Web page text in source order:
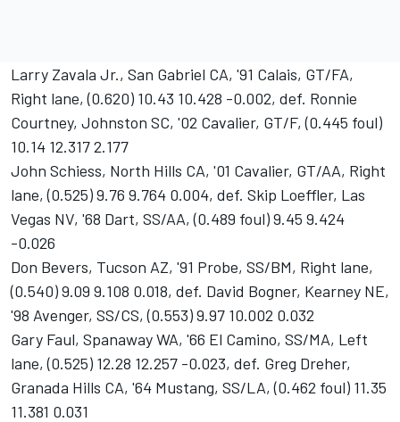
Larry Zavala Jr., San Gabriel CA, '91 Calais, GT/FA,
Right lane, (0.620) 10.43 10.428 -0.002, def. Ronnie
Courtney, Johnston SC, '02 Cavalier, GT/F, (0.445 foul)
10.14 12.317 2.177
John Schiess, North Hills CA, '01 Cavalier, GT/AA, Right
lane, (0.525) 9.76 9.764 0.004, def. Skip Loeffler, Las
Vegas NV, '68 Dart, SS/AA, (0.489 foul) 9.45 9.424
-0.026
Don Bevers, Tucson AZ, '91 Probe, SS/BM, Right lane,
(0.540) 9.09 9.108 0.018, def. David Bogner, Kearney NE,
'98 Avenger, SS/CS, (0.553) 9.97 10.002 0.032
Gary Faul, Spanaway WA, '66 El Camino, SS/MA, Left
lane, (0.525) 12.28 12.257 -0.023, def. Greg Dreher,
Granada Hills CA, '64 Mustang, SS/LA, (0.462 foul) 11.35
11.381 0.031